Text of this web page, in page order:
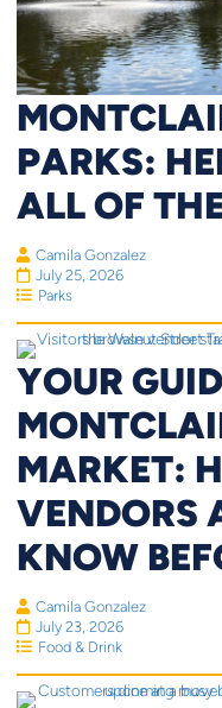
PARKS:
ALL OF
Camila Gonzalez
July 25, 2026
Parks
YOUR
MARKET:
VENDORS
KNOW
Camila Gonzalez
July 23, 2026
Food & Drink